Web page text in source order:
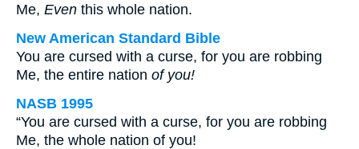
Me, Even this whole nation.
New American Standard Bible
You are cursed with a curse, for you are robbing
Me, the entire nation of you!
NASB 1995
“You are cursed with a curse, for you are robbing
Me, the whole nation of you!